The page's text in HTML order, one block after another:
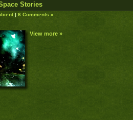
Stories
| 6 Comments »
View more »